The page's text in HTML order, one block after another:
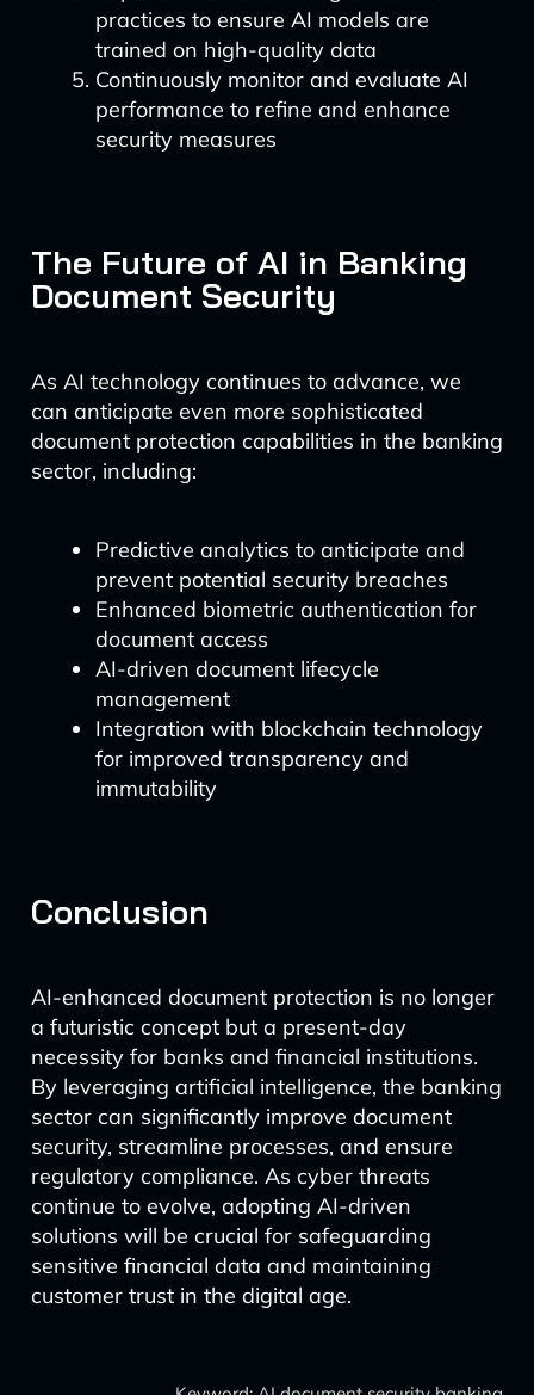
practices to ensure AI models are
trained on high-quality data
Continuously monitor and evaluate AI
performance to refine and enhance
security measures
The Future of AI in Banking
Document Security
As AI technology continues to advance, we
can anticipate even more sophisticated
document protection capabilities in the banking
sector, including:
Predictive analytics to anticipate and
prevent potential security breaches
Enhanced biometric authentication for
document access
AI-driven document lifecycle
management
Integration with blockchain technology
for improved transparency and
immutability
Conclusion
AI-enhanced document protection is no longer
a futuristic concept but a present-day
necessity for banks and financial institutions.
By leveraging artificial intelligence, the banking
sector can significantly improve document
security, streamline processes, and ensure
regulatory compliance. As cyber threats
continue to evolve, adopting AI-driven
solutions will be crucial for safeguarding
sensitive financial data and maintaining
customer trust in the digital age.